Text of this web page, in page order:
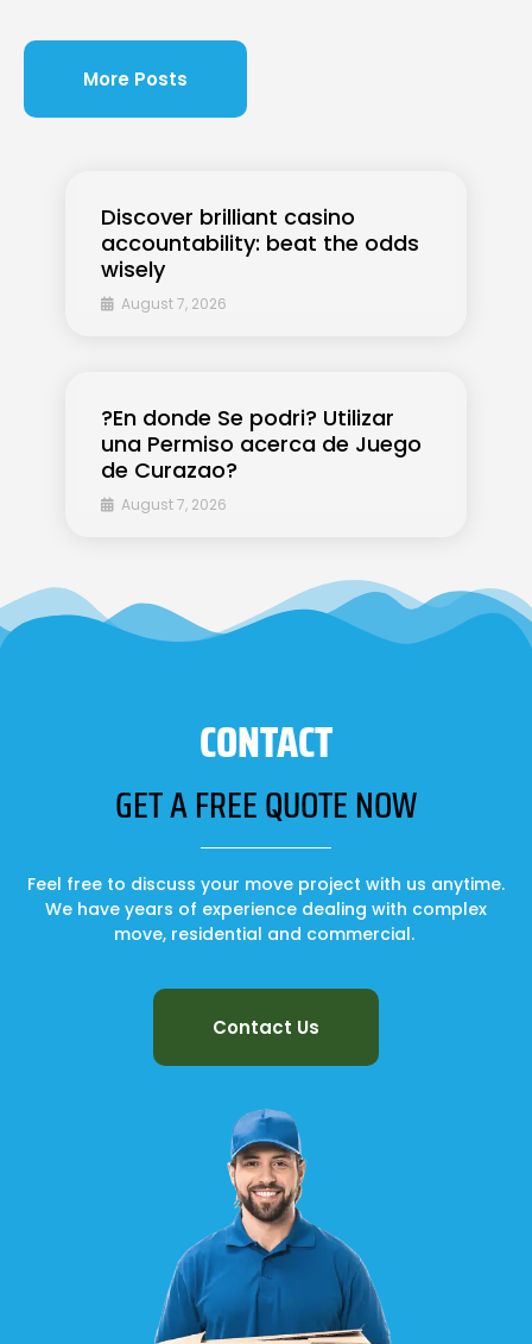
Discover brilliant casino
accountability: beat the odds
wisely
August 7, 2026
?En donde Se podri? Utilizar
una Permiso acerca de Juego
de Curazao?
August 7, 2026
More Posts
CONTACT
GET A FREE QUOTE NOW
Feel free to discuss your move project with us anytime.
We have years of experience dealing with complex
move, residential and commercial.
Contact Us